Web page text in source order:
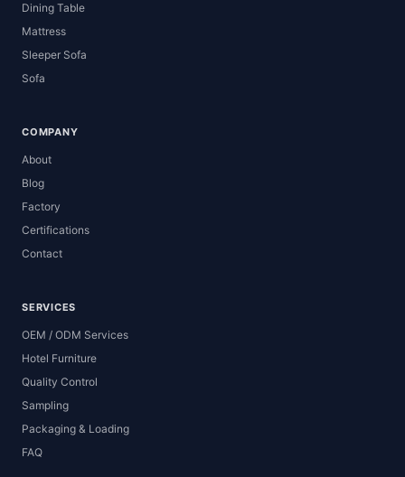
Dining Table
Mattress
Sleeper Sofa
Sofa
COMPANY
About
Blog
Factory
Certifications
Contact
SERVICES
OEM / ODM Services
Hotel Furniture
Quality Control
Sampling
Packaging & Loading
FAQ